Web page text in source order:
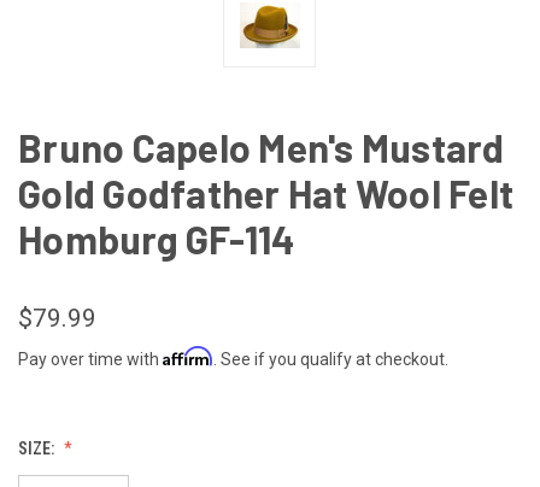
Bruno Capelo Men's Mustard
Gold Godfather Hat Wool Felt
Homburg GF-114
$79.99
Pay over time with Affirm . See if you qualify at checkout.
SIZE: